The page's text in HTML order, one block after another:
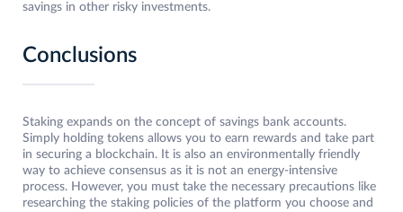
savings in other risky investments.
Conclusions
Staking expands on the concept of savings bank accounts.
Simply holding tokens allows you to earn rewards and take part
in securing a blockchain. It is also an environmentally friendly
way to achieve consensus as it is not an energy-intensive
process. However, you must take the necessary precautions like
researching the staking policies of the platform you choose and